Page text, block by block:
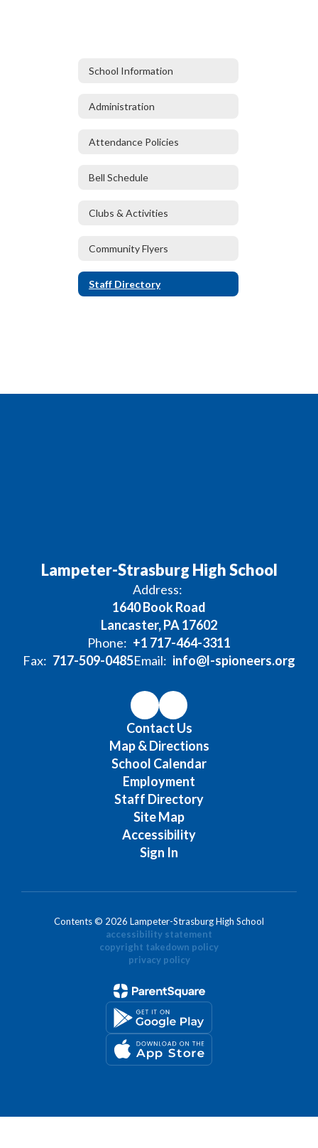
School Information
Administration
Attendance Policies
Bell Schedule
Clubs & Activities
Community Flyers
Staff Directory
Lampeter-Strasburg High School
Address:
1640 Book Road
Lancaster, PA 17602
Phone: +1 717-464-3311
Fax: 717-509-0485Email: info@l-spioneers.org
Contact Us
Map & Directions
School Calendar
Employment
Staff Directory
Site Map
Accessibility
Sign In
Contents © 2026 Lampeter-Strasburg High School
accessibility statement
copyright takedown policy
privacy policy